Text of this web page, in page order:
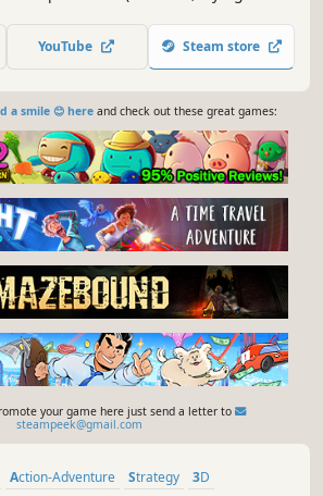
command a Puppet army, and abuse
off cliffs. Your build is your
YouTube Steam store
a smile 😊 hereand check out these great games:
your game here just send a letter to
steampeek@gmail.com
Action-Adventure Strategy
3D